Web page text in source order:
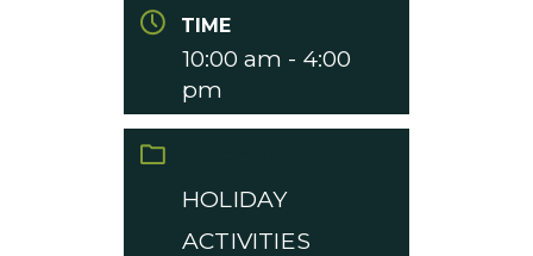
TIME
10:00 am - 4:00
pm
HOLIDAY
ACTIVITIES